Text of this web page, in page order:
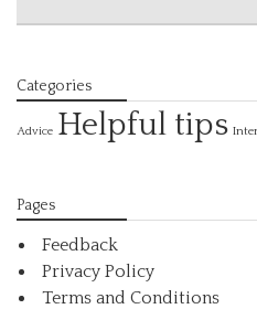
Categories
Advice Helpful tips
Pages
Feedback
Privacy Policy
Terms and Conditions